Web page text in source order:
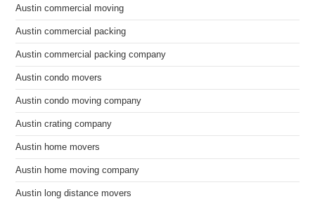
Austin commercial moving
Austin commercial packing
Austin commercial packing company
Austin condo movers
Austin condo moving company
Austin crating company
Austin home movers
Austin home moving company
Austin long distance movers